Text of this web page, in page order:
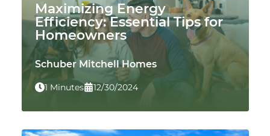
Maximizing Energy
Efficiency: Essential Tips for
Homeowners
Schuber Mitchell Homes
1 Minutes 12/30/2024